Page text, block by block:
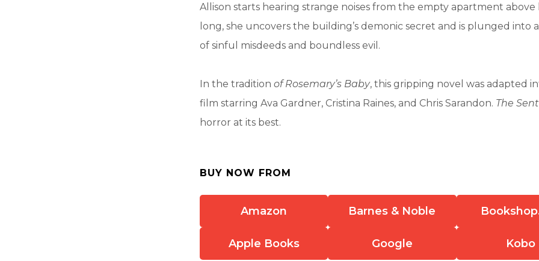
Allison starts hearing strange noises from the empty apartment above
long, she uncovers the building’s demonic secret and is plunged into
of sinful misdeeds and boundless evil.
In the tradition of Rosemary’s Baby, this gripping novel was adapted
film starring Ava Gardner, Cristina Raines, and Chris Sarandon. The
horror at its best.
BUY NOW FROM
Amazon Barnes & Noble
Apple Books Google Kobo